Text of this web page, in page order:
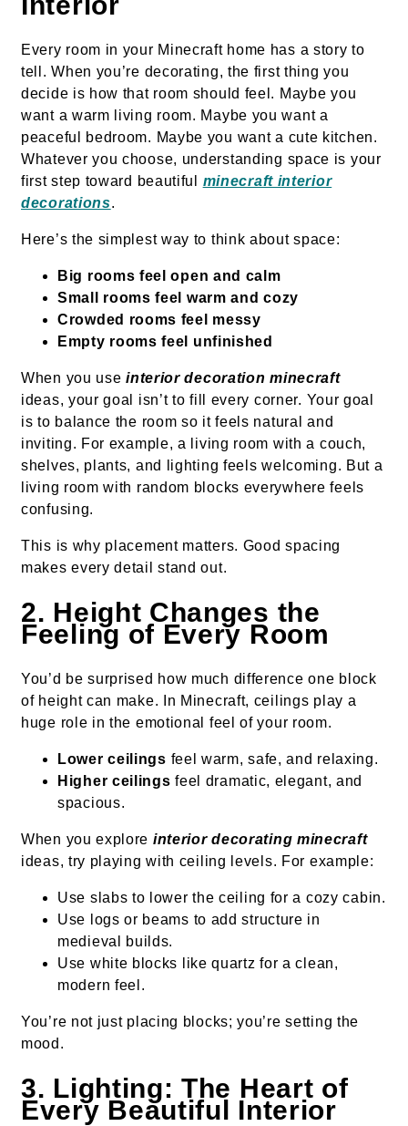
Every room in your Minecraft home has a story to
tell. When you’re decorating, the first thing you
decide is how that room should feel. Maybe you
want a warm living room. Maybe you want a
peaceful bedroom. Maybe you want a cute kitchen.
Whatever you choose, understanding space is your
first step toward beautiful minecraft interior
decorations.
Here’s the simplest way to think about space:
Big rooms feel open and calm
Small rooms feel warm and cozy
Crowded rooms feel messy
Empty rooms feel unfinished
When you useinterior decoration minecraft
ideas, your goal isn’t to fill every corner. Your goal
is to balance the room so it feels natural and
inviting. For example, a living room with a couch,
shelves, plants, and lighting feels welcoming. But a
living room with random blocks everywhere feels
confusing.
This is why placement matters. Good spacing
makes every detail stand out.
2. Height Changes the
Feeling of Every Room
You’d be surprised how much difference one block
of height can make. In Minecraft, ceilings play a
huge role in the emotional feel of your room.
Lower ceilings feel warm, safe, and relaxing.
Higher ceilings feel dramatic, elegant, and
spacious.
When you explore interior decorating minecraft
ideas, try playing with ceiling levels. For example:
Use slabs to lower the ceiling for a cozy cabin.
Use logs or beams to add structure in
medieval builds.
Use white blocks like quartz for a clean,
modern feel.
You’re not just placing blocks; you’re setting the
mood.
3. Lighting: The Heart of
Every Beautiful Interior